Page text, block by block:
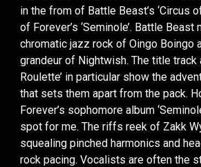
in the from of Battle Beast’s ‘Circus
of Forever’s ‘Seminole’. Battle Beast
chromatic jazz rock of Oingo Boingo
grandeur of Nightwish. The title track
Roulette’ in particular show the
that sets them apart from the pack.
Forever’s sophomore album
spot for me. The riffs reek of Zakk
squealing pinched harmonics and
rock pacing. Vocalists are often the